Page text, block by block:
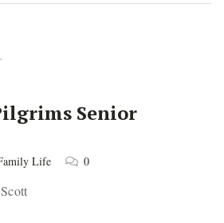
Senior
Life 0